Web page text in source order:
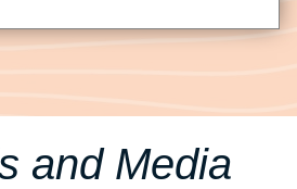
and Media